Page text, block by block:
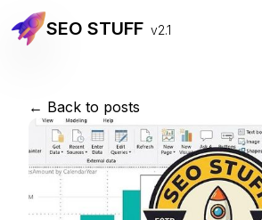
SEO STUFF v2.1
← Back to posts